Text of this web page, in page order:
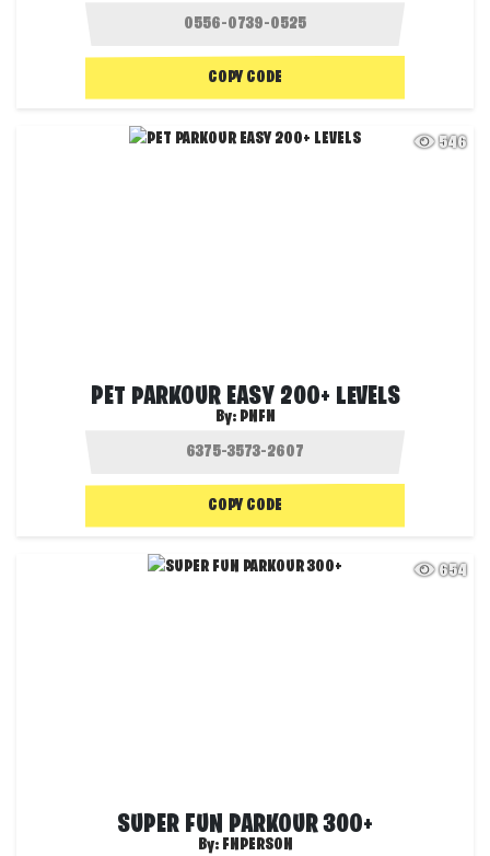
COPY CODE
546
PET PARKOUR EASY 200+ LEVELS
By: PNFN
COPY CODE
654
SUPER FUN PARKOUR 300+
By: FNPERSON